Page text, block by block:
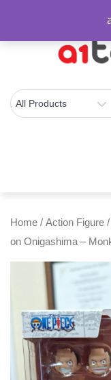
Home / Action Figure
on Onigashima –